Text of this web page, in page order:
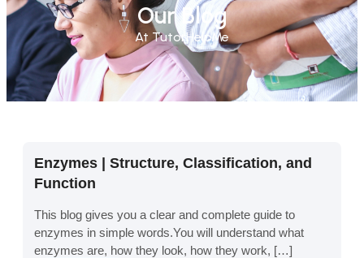
Our Blog
At TutorHelpMe
Enzymes | Structure, Classification, and
Function
This blog gives you a clear and complete guide to
enzymes in simple words.You will understand what
enzymes are, how they look, how they work, […]